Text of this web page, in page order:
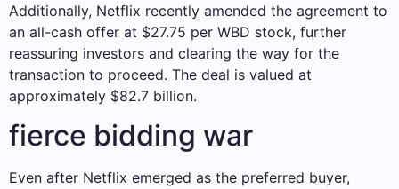
Additionally, Netflix recently amended the agreement to
an all-cash offer at $27.75 per WBD stock, further
reassuring investors and clearing the way for the
transaction to proceed. The deal is valued at
approximately $82.7 billion.
fierce bidding war
Even after Netflix emerged as the preferred buyer,